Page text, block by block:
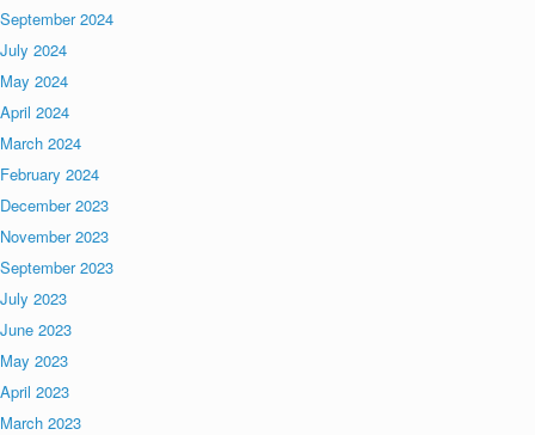
September 2024
July 2024
May 2024
April 2024
March 2024
February 2024
December 2023
November 2023
September 2023
July 2023
June 2023
May 2023
April 2023
March 2023